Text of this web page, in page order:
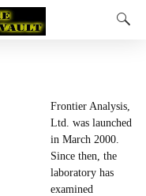
Frontier Analysis,
Ltd. was launched
in March 2000.
Since then, the
laboratory has
examined